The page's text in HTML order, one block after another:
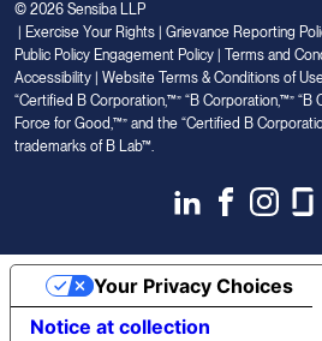
© 2026 Sensiba LLP
Exercise Your Rights Grievance Reporting
Public Policy Engagement Policy
Terms and
Accessibility
Website Terms & Conditions of
“Certified B Corporation,™” “B Corporation,™” “B
Force for Good,™” and the “Certified B
trademarks of B Lab™.
Link
Linkedin
Link
Facebook
Link
Notice at collection
Your Privacy Choices